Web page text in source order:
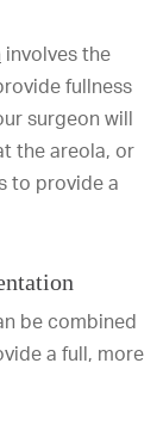
involves the
fullness
surgeon will
the areola, or
to provide a
be combined
a full, more